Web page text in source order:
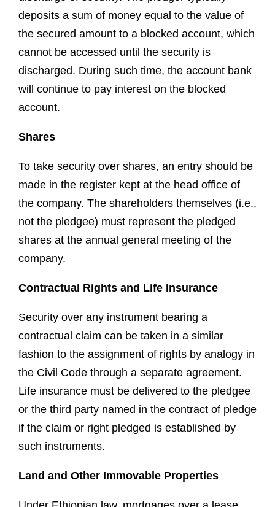
deposits a sum of money equal to the value of
the secured amount to a blocked account, which
cannot be accessed until the security is
discharged. During such time, the account bank
will continue to pay interest on the blocked
account.
Shares
To take security over shares, an entry should be
made in the register kept at the head office of
the company. The shareholders themselves (i.e.,
not the pledgee) must represent the pledged
shares at the annual general meeting of the
company.
Contractual Rights and Life Insurance
Security over any instrument bearing a
contractual claim can be taken in a similar
fashion to the assignment of rights by analogy in
the Civil Code through a separate agreement.
Life insurance must be delivered to the pledgee
or the third party named in the contract of pledge
if the claim or right pledged is established by
such instruments.
Land and Other Immovable Properties